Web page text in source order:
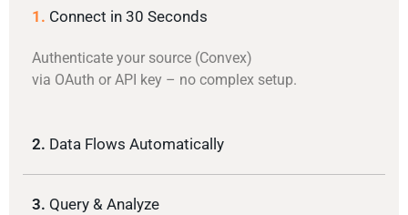
1. Connect in 30 Seconds
Authenticate your source (Convex)
via OAuth or API key – no complex setup.
2. Data Flows Automatically
3. Query & Analyze